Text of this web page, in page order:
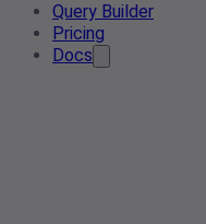
Query Builder
Pricing
Docs